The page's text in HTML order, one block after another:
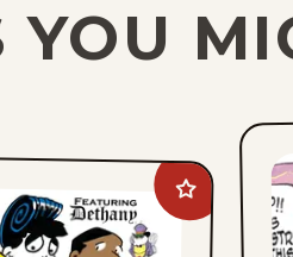
YOU
Add
The
Fastrack